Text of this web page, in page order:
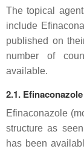
The topical
include
published on
number of
available.
2.1. Efinaconazole
Efinaconazole
structure as
has been